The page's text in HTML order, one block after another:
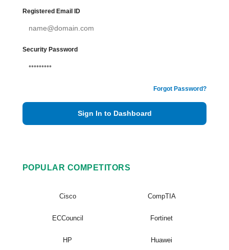
Registered Email ID
Security Password
Forgot Password?
Sign In to Dashboard
POPULAR COMPETITORS
Cisco CompTIA
ECCouncil Fortinet
HP Huawei